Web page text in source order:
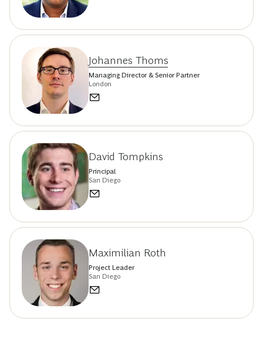
Johannes Thoms
Managing Director & Senior Partner
London
David Tompkins
Principal
San Diego
Maximilian Roth
Project Leader
San Diego